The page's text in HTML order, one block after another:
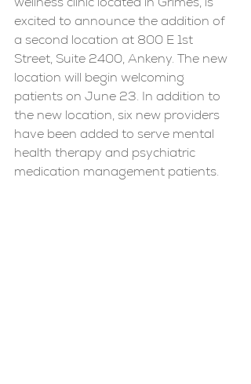
excited to announce the addition of
a second location at 800 E 1st
Street, Suite 2400, Ankeny. The new
location will begin welcoming
patients on June 23. In addition to
the new location, six new providers
have been added to serve mental
health therapy and psychiatric
medication management patients.